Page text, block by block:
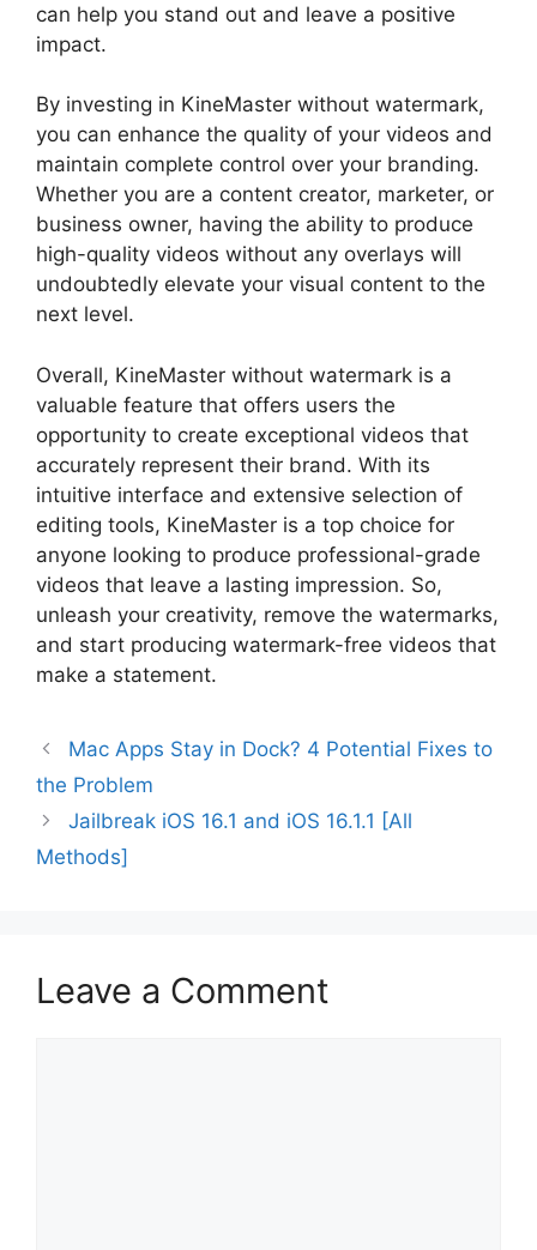
can help you stand out and leave a positive
impact.
By investing in KineMaster without watermark,
you can enhance the quality of your videos and
maintain complete control over your branding.
Whether you are a content creator, marketer, or
business owner, having the ability to produce
high-quality videos without any overlays will
undoubtedly elevate your visual content to the
next level.
Overall, KineMaster without watermark is a
valuable feature that offers users the
opportunity to create exceptional videos that
accurately represent their brand. With its
intuitive interface and extensive selection of
editing tools, KineMaster is a top choice for
anyone looking to produce professional-grade
videos that leave a lasting impression. So,
unleash your creativity, remove the watermarks,
and start producing watermark-free videos that
make a statement.
Mac Apps Stay in Dock? 4 Potential Fixes to
the Problem
Jailbreak iOS 16.1 and iOS 16.1.1 [All
Methods]
Leave a Comment